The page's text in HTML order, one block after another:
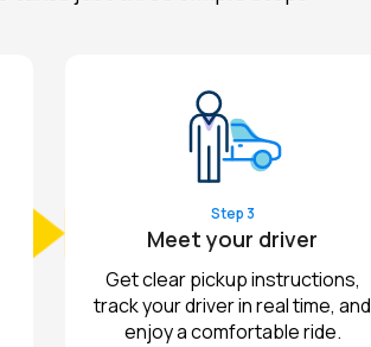
Step 3
Meet your driver
Get clear pickup instructions,
track your driver in real time, and
enjoy a comfortable ride.